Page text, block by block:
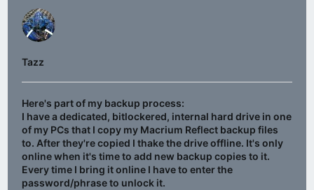
Tazz
Here's part of my backup process:
I have a dedicated, bitlockered, internal hard drive in one
of my PCs that I copy my Macrium Reflect backup files
to. After they're copied I thake the drive offline. It's only
online when it's time to add new backup copies to it.
Every time I bring it online I have to enter the
password/phrase to unlock it.